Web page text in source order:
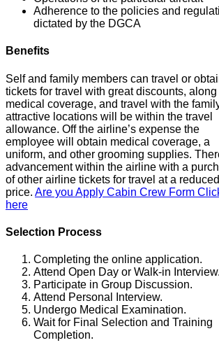
Adherence to the policies and
dictated by the DGCA
Benefits
Self and family members can travel or
tickets for travel with great discounts, along
medical coverage, and travel with the
attractive locations will be within the travel
allowance. Off the airline’s expense the
employee will obtain medical coverage, a
uniform, and other grooming supplies.
advancement within the airline with a
of other airline tickets for travel at a reduced
price. Are you Apply Cabin Crew Form
here
Selection Process
Completing the online application.
Attend Open Day or Walk-in Interview.
Participate in Group Discussion.
Attend Personal Interview.
Undergo Medical Examination.
Wait for Final Selection and Training
Completion.